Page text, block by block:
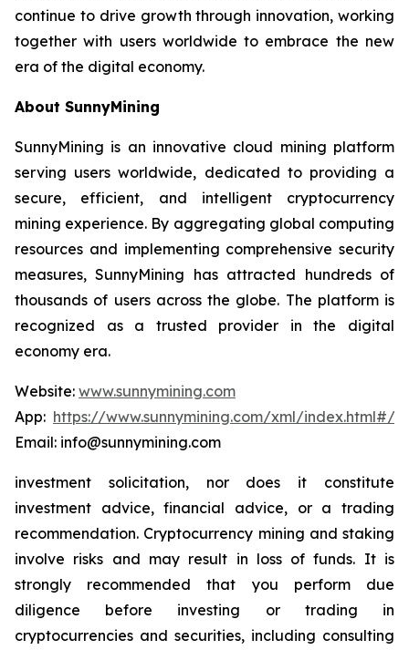
continue to drive growth through innovation, working
together with users worldwide to embrace the new
era of the digital economy.
About SunnyMining
SunnyMining is an innovative cloud mining platform
serving users worldwide, dedicated to providing a
secure, efficient, and intelligent cryptocurrency
mining experience. By aggregating global computing
resources and implementing comprehensive security
measures, SunnyMining has attracted hundreds of
thousands of users across the globe. The platform is
recognized as a trusted provider in the digital
economy era.
Website: www.sunnymining.com
App: https://www.sunnymining.com/xml/index.html#/
Email: info@sunnymining.com
investment solicitation, nor does it constitute
investment advice, financial advice, or a trading
recommendation. Cryptocurrency mining and staking
involve risks and may result in loss of funds. It is
strongly recommended that you perform due
diligence before investing or trading in
cryptocurrencies and securities, including consulting